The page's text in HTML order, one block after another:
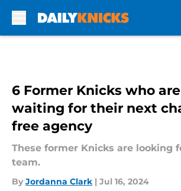
6 Former Knicks who
waiting for their next
free agency
These former Knicks are looking
team.
By Jordanna Clark | Jul 16, 2024